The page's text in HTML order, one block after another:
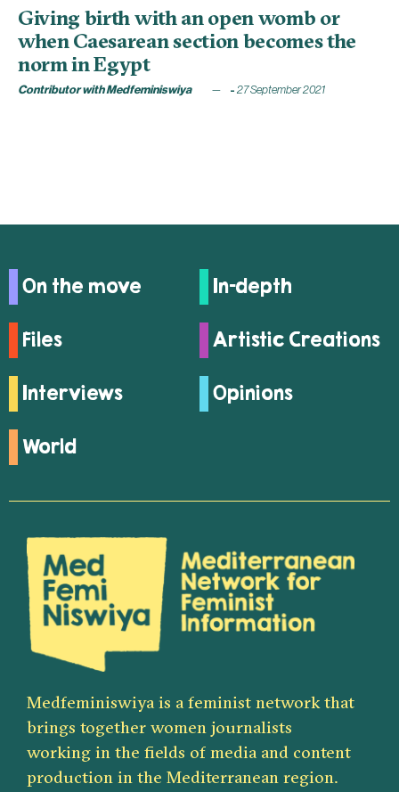
Giving birth with an open womb or
when Caesarean section becomes the
norm in Egypt
Contributor with Medfeminiswiya 27 September 2021
On the move In-depth
Files Artistic Creations
Interviews Opinions
World
Medfeminiswiya is a feminist network that
brings together women journalists
working in the fields of media and content
production in the Mediterranean region.